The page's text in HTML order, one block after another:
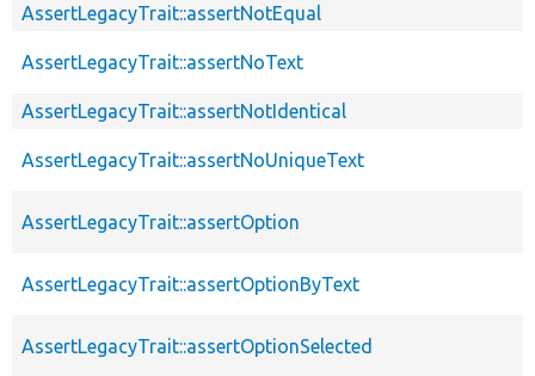
AssertLegacyTrait::assertNotEqual
AssertLegacyTrait::assertNoText
AssertLegacyTrait::assertNotIdentical
AssertLegacyTrait::assertNoUniqueText
AssertLegacyTrait::assertOption
AssertLegacyTrait::assertOptionByText
AssertLegacyTrait::assertOptionSelected